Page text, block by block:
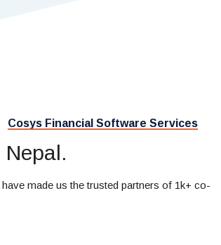
Cosys Financial Software Services
made us the trusted partners of 1k+ co-